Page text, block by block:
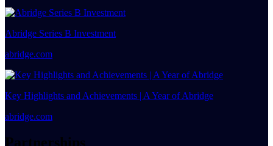
Abridge Series B Investment
abridge.com
Key Highlights and Achievements | A Year of Abridge
abridge.com
Partnerships